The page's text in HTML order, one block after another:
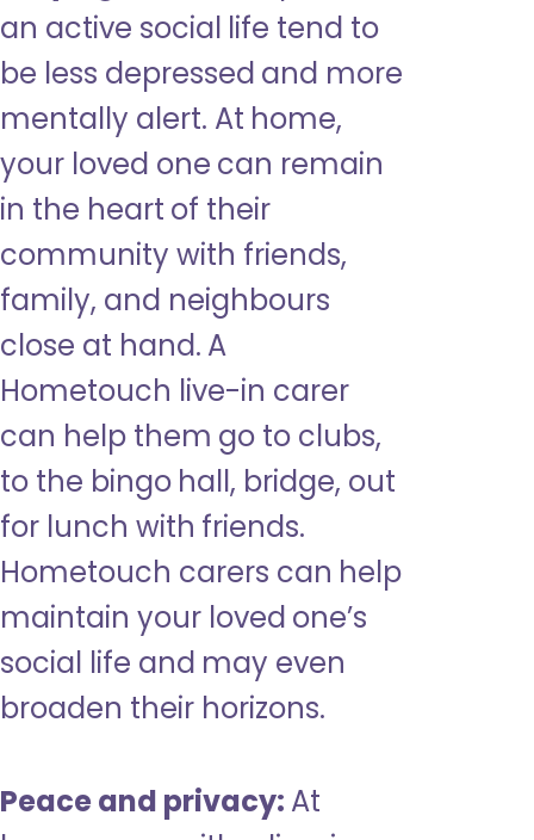
an active social life tend to
be less depressed and more
mentally alert. At home,
your loved one can remain
in the heart of their
community with friends,
family, and neighbours
close at hand. A
Hometouch live-in carer
can help them go to clubs,
to the bingo hall, bridge, out
for lunch with friends.
Hometouch carers can help
maintain your loved one’s
social life and may even
broaden their horizons.
Peace and privacy: At